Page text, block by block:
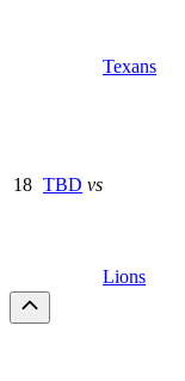
Texans
18 TBD vs
Lions